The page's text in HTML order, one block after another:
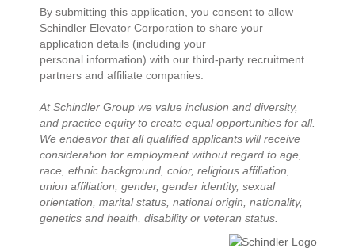
By submitting this application, you consent to allow
Schindler Elevator Corporation to share your
application details (including your
personal information) with our third-party recruitment
partners and affiliate companies.
At Schindler Group we value inclusion and diversity,
and practice equity to create equal opportunities for all.
We endeavor that all qualified applicants will receive
consideration for employment without regard to age,
race, ethnic background, color, religious affiliation,
union affiliation, gender, gender identity, sexual
orientation, marital status, national origin, nationality,
genetics and health, disability or veteran status.